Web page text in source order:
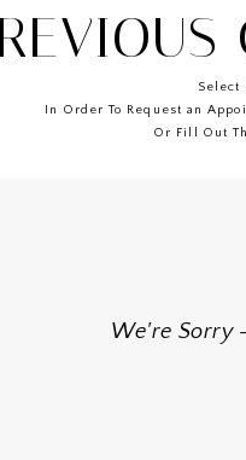
Select
In Order To Request an
Or Fill Out
We're Sorry